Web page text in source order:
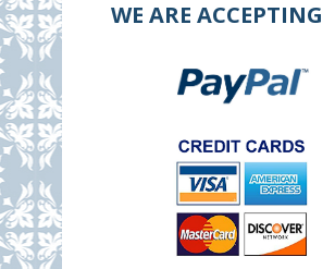
WE ARE ACCEPTING